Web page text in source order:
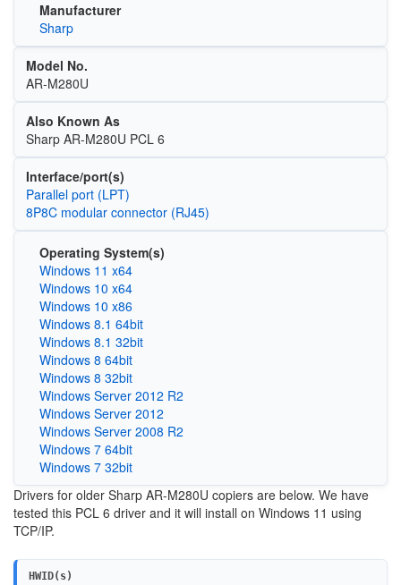
Manufacturer
Sharp
Model No.
AR-M280U
Also Known As
Sharp AR-M280U PCL 6
Interface/port(s)
Parallel port (LPT)
8P8C modular connector (RJ45)
Operating System(s)
Windows 11 x64
Windows 10 x64
Windows 10 x86
Windows 8.1 64bit
Windows 8.1 32bit
Windows 8 64bit
Windows 8 32bit
Windows Server 2012 R2
Windows Server 2012
Windows Server 2008 R2
Windows 7 64bit
Windows 7 32bit
Drivers for older Sharp AR-M280U copiers are below. We have
tested this PCL 6 driver and it will install on Windows 11 using
TCP/IP.
HWID(s)